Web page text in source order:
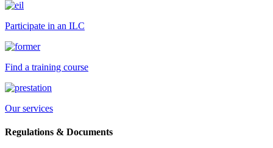
Participate in an ILC
Find a training course
Our services
Regulations & Documents